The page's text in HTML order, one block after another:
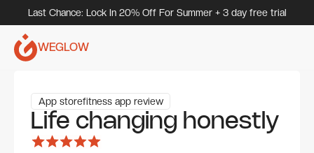
Last Chance: Lock In 20% Off For Summer + 3 day free trial
WEGLOW
App storefitness app review
Life changing honestly